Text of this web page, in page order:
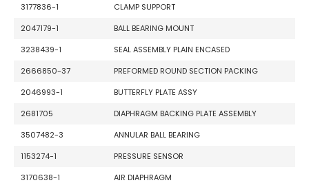
3177836-1
CLAMP SUPPORT
2047179-1
BALL BEARING MOUNT
3238439-1
SEAL ASSEMBLY PLAIN ENCASED
2666850-37
PREFORMED ROUND SECTION PACKING
2046993-1
BUTTERFLY PLATE ASSY
2681705
DIAPHRAGM BACKING PLATE ASSEMBLY
3507482-3
ANNULAR BALL BEARING
1153274-1
PRESSURE SENSOR
3170638-1
AIR DIAPHRAGM